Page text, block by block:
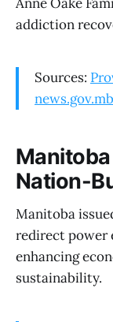
addiction
Sources:
Nation-
Manitoba
redirect power
enhancing
sustainability.